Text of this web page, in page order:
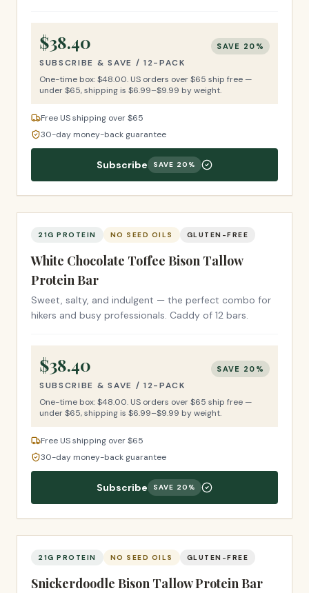
$38.40 SAVE 20 %
SUBSCRIBE & SAVE / 12-PACK
One-time box: $48.00. US orders over $65 ship free —
under $65, shipping is $6.99–$9.99 by weight.
Free US shipping over $65
30-day money-back guarantee
Subscribe SAVE 20 %
21G PROTEIN NO SEED OILS GLUTEN-FREE
White Chocolate Toffee Bison Tallow
Protein Bar
Sweet, salty, and indulgent — the perfect combo for
hikers and busy professionals. Caddy of 12 bars.
$38.40 SAVE 20 %
SUBSCRIBE & SAVE / 12-PACK
One-time box: $48.00. US orders over $65 ship free —
under $65, shipping is $6.99–$9.99 by weight.
Free US shipping over $65
30-day money-back guarantee
Subscribe SAVE 20 %
21G PROTEIN NO SEED OILS GLUTEN-FREE
Snickerdoodle Bison Tallow Protein Bar